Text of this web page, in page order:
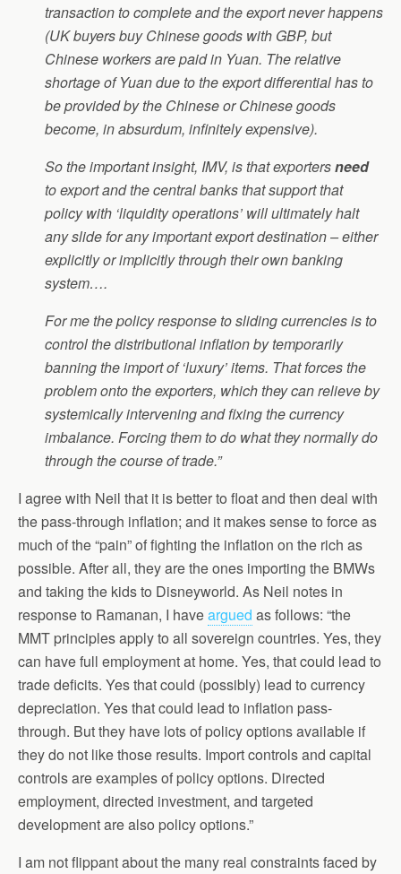
transaction to complete and the export never happens
(UK buyers buy Chinese goods with GBP, but
Chinese workers are paid in Yuan. The relative
shortage of Yuan due to the export differential has to
be provided by the Chinese or Chinese goods
become, in absurdum, infinitely expensive).
So the important insight, IMV, is that exportersneed
to export and the central banks that support that
policy with ‘liquidity operations’ will ultimately halt
any slide for any important export destination – either
explicitly or implicitly through their own banking
system….
For me the policy response to sliding currencies is to
control the distributional inflation by temporarily
banning the import of ‘luxury’ items. That forces the
problem onto the exporters, which they can relieve by
systemically intervening and fixing the currency
imbalance. Forcing them to do what they normally do
through the course of trade.”
I agree with Neil that it is better to float and then deal with
the pass-through inflation; and it makes sense to force as
much of the “pain” of fighting the inflation on the rich as
possible. After all, they are the ones importing the BMWs
and taking the kids to Disneyworld. As Neil notes in
response to Ramanan, I haveargued as follows: “the
MMT principles apply to all sovereign countries. Yes, they
can have full employment at home. Yes, that could lead to
trade deficits. Yes that could (possibly) lead to currency
depreciation. Yes that could lead to inflation pass-
through. But they have lots of policy options available if
they do not like those results. Import controls and capital
controls are examples of policy options. Directed
employment, directed investment, and targeted
development are also policy options.”
I am not flippant about the many real constraints faced by